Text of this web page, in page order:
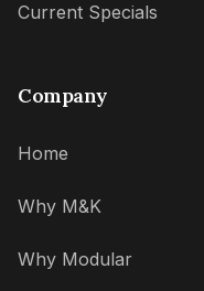
Current Specials
Company
Home
Why M&K
Why Modular